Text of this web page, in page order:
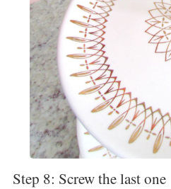
Step 8: Screw the last one